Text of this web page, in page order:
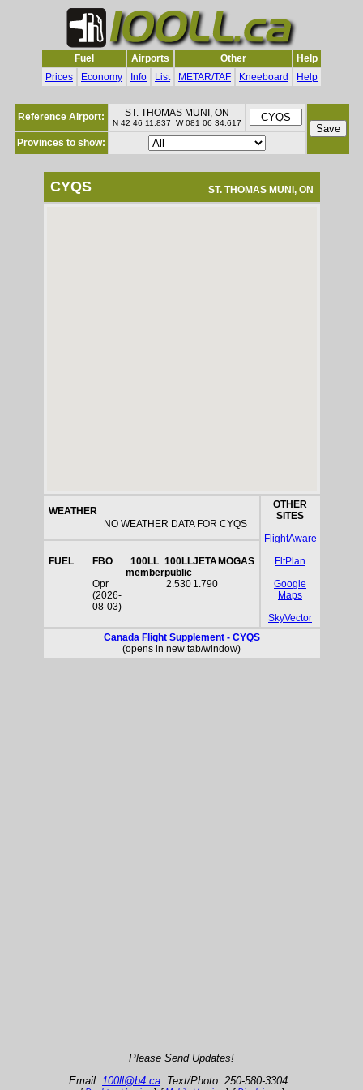
Fuel Airports Other
Help
Prices
Economy Info List METAR/TAF Kneeboard Help
Reference Airport: ST. THOMAS MUNI, ON
N 42 46 11.837 W 081 06 34.617
Provinces to show:
CYQS ST. THOMAS MUNI, ON
WEATHER
NO WEATHER DATA FOR CYQS
OTHER
SITES
FlightAware
FltPlan
Google
Maps
SkyVector
FUEL FBO
100LL
member
100LL
public
JETA MOGAS
Opr
(2026-
08-03)
2.530 1.790
Canada Flight Supplement - CYQS
(opens in new tab/window)
Please Send Updates!
Email: 100ll@b4.ca Text/Photo: 250-580-3304